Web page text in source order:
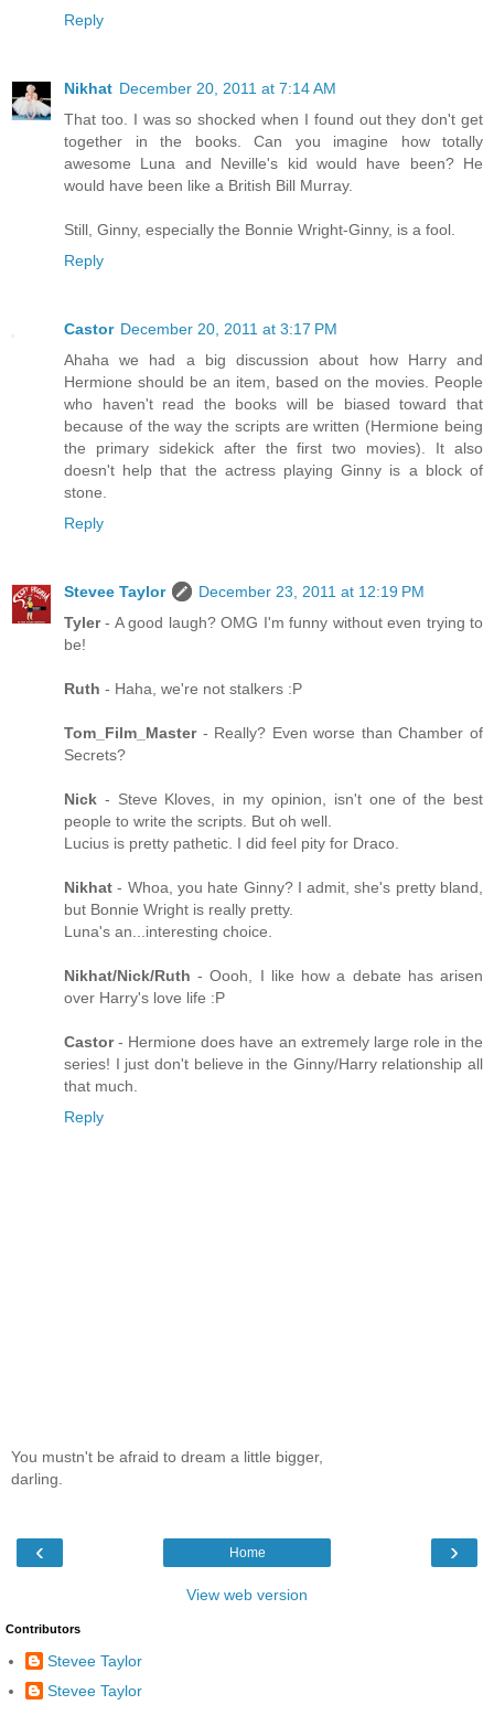
Reply
Nikhat December 20, 2011 at 7:14 AM
That too. I was so shocked when I found out they don't get
together in the books. Can you imagine how totally
awesome Luna and Neville's kid would have been? He
would have been like a British Bill Murray.
Still, Ginny, especially the Bonnie Wright-Ginny, is a fool.
Reply
Castor December 20, 2011 at 3:17 PM
Ahaha we had a big discussion about how Harry and
Hermione should be an item, based on the movies. People
who haven't read the books will be biased toward that
because of the way the scripts are written (Hermione being
the primary sidekick after the first two movies). It also
doesn't help that the actress playing Ginny is a block of
stone.
Reply
Stevee Taylor
December 23, 2011 at 12:19 PM
Tyler- A good laugh? OMG I'm funny without even trying to
be!
Ruth - Haha, we're not stalkers :P
Tom_Film_Master- Really? Even worse than Chamber of
Secrets?
Nick - Steve Kloves, in my opinion, isn't one of the best
people to write the scripts. But oh well.
Lucius is pretty pathetic. I did feel pity for Draco.
Nikhat - Whoa, you hate Ginny? I admit, she's pretty bland,
but Bonnie Wright is really pretty.
Luna's an...interesting choice.
Nikhat/Nick/Ruth - Oooh, I like how a debate has arisen
over Harry's love life :P
Castor- Hermione does have an extremely large role in the
series! I just don't believe in the Ginny/Harry relationship all
that much.
Reply
You mustn't be afraid to dream a little bigger,
darling.
‹ ›
Home
View web version
Contributors
Stevee Taylor
Stevee Taylor